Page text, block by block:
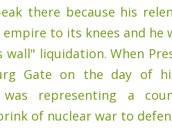
there because his
to its knees and he
liquidation. When
Gate on the day of
was representing a
of nuclear war to